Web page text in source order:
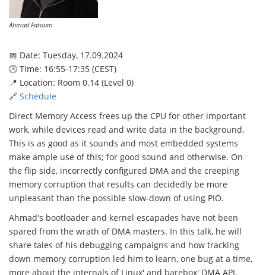
Ahmad Fatoum
📅 Date: Tuesday, 17.09.2024
🕒 Time: 16:55-17:35 (CEST)
📍 Location: Room 0.14 (Level 0)
🔗 Schedule
Direct Memory Access frees up the CPU for other important
work, while devices read and write data in the background.
This is as good as it sounds and most embedded systems
make ample use of this; for good sound and otherwise. On
the flip side, incorrectly configured DMA and the creeping
memory corruption that results can decidedly be more
unpleasant than the possible slow-down of using PIO.
Ahmad's bootloader and kernel escapades have not been
spared from the wrath of DMA masters. In this talk, he will
share tales of his debugging campaigns and how tracking
down memory corruption led him to learn, one bug at a time,
more about the internals of Linux' and barebox' DMA API,